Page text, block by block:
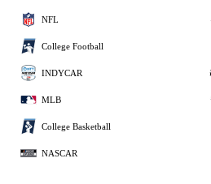
NFL
College Football
INDYCAR
MLB
College Basketball
NASCAR